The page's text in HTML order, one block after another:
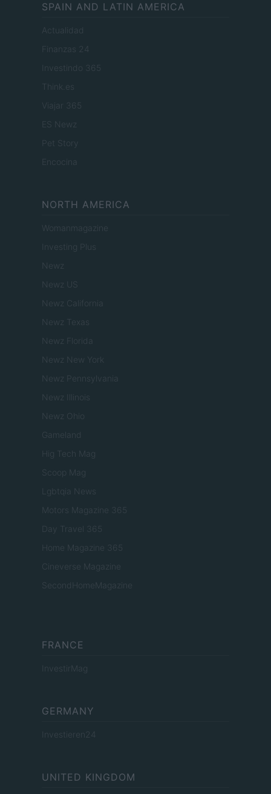
SPAIN AND LATIN AMERICA
Actualidad
Finanzas 24
Investindo 365
Think.es
Viajar 365
ES Newz
Pet Story
Encocina
NORTH AMERICA
Womanmagazine
Investing Plus
Newz
Newz US
Newz California
Newz Texas
Newz Florida
Newz New York
Newz Pennsylvania
Newz Illinois
Newz Ohio
Gameland
Hig Tech Mag
Scoop Mag
Lgbtqia News
Motors Magazine 365
Day Travel 365
Home Magazine 365
Cineverse Magazine
SecondHomeMagazine
FRANCE
InvestirMag
GERMANY
Investieren24
UNITED KINGDOM